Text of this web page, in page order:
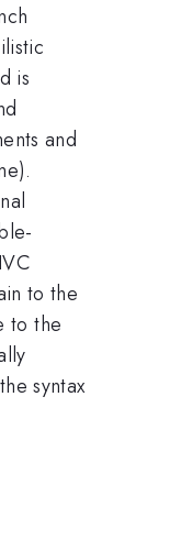
is
and
to the
to the
syntax